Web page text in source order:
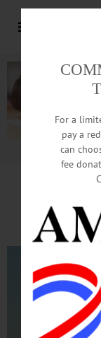
For a
pay a
can
fee